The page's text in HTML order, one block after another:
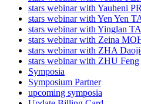
stars webinar with Yauheni
stars webinar with Yen Yen
stars webinar with Yinglan
stars webinar with Zeina
stars webinar with ZHA
stars webinar with ZHU Feng
Symposia
Symposium Partner
upcoming symposia